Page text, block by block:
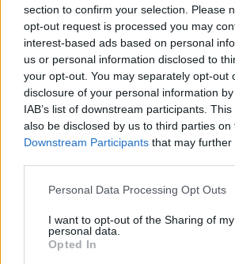
section to confirm your selection. Please
opt-out request is processed you may
interest-based ads based on personal
us or personal information disclosed to
your opt-out. You may separately opt-out
disclosure of your personal information
IAB’s list of downstream participants.
also be disclosed by us to third parties on
Downstream Participants that may
Personal Data Processing Opt Outs
I want to opt-out of the Sharing of my
personal data.
Opted In
Ezeket a címkéket
boltokban, ha
terméket szeretnél
Greendex szemle
Rovatok
KERTEM
OTTHONUNK